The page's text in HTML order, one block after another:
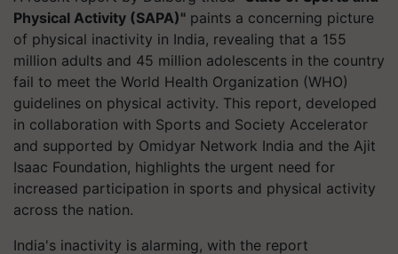
Physical Activity (SAPA)" paints a concerning picture
of physical inactivity in India, revealing that a 155
million adults and 45 million adolescents in the country
fail to meet the World Health Organization (WHO)
guidelines on physical activity. This report, developed
in collaboration with Sports and Society Accelerator
and supported by Omidyar Network India and the Ajit
Isaac Foundation, highlights the urgent need for
increased participation in sports and physical activity
across the nation.
India's inactivity is alarming, with the report